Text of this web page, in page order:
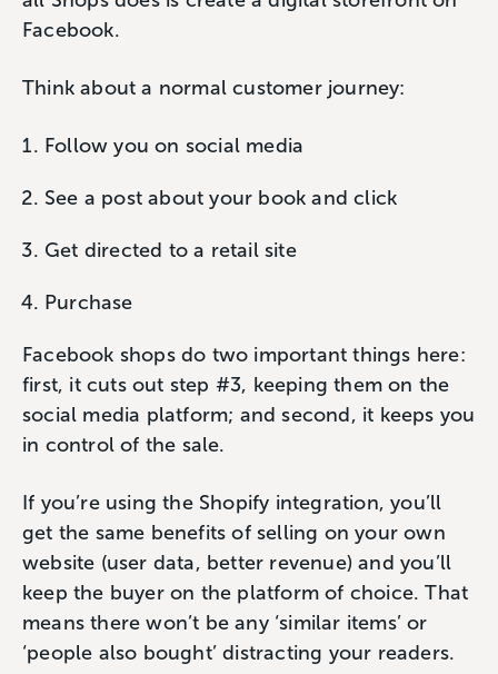
Facebook.
Think about a normal customer journey:
Follow you on social media
See a post about your book and click
Get directed to a retail site
Purchase
Facebook shops do two important things here:
first, it cuts out step #3, keeping them on the
social media platform; and second, it keeps you
in control of the sale.
If you’re using the Shopify integration, you’ll
get the same benefits of selling on your own
website (user data, better revenue) and you’ll
keep the buyer on the platform of choice. That
means there won’t be any ‘similar items’ or
‘people also bought’ distracting your readers.